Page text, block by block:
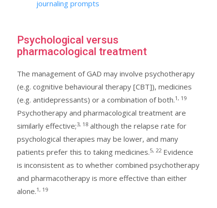
journaling prompts
Psychological versus
pharmacological treatment
The management of GAD may involve psychotherapy
(e.g. cognitive behavioural therapy [CBT]), medicines
(e.g. antidepressants) or a combination of both.1, 19
Psychotherapy and pharmacological treatment are
similarly effective;3, 18 although the relapse rate for
psychological therapies may be lower, and many
patients prefer this to taking medicines.5, 22Evidence
is inconsistent as to whether combined psychotherapy
and pharmacotherapy is more effective than either
alone.1, 19